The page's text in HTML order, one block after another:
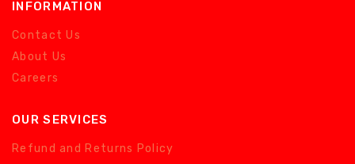
INFORMATION
Contact Us
About Us
Careers
OUR SERVICES
Refund and Returns Policy